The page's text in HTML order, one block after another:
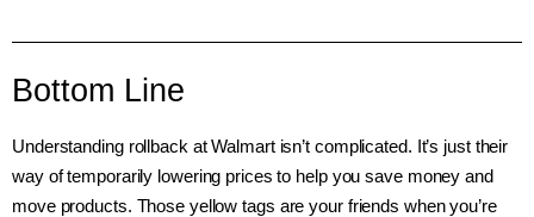
Bottom Line
Understanding rollback at Walmart isn’t complicated. It’s just their
way of temporarily lowering prices to help you save money and
move products. Those yellow tags are your friends when you’re